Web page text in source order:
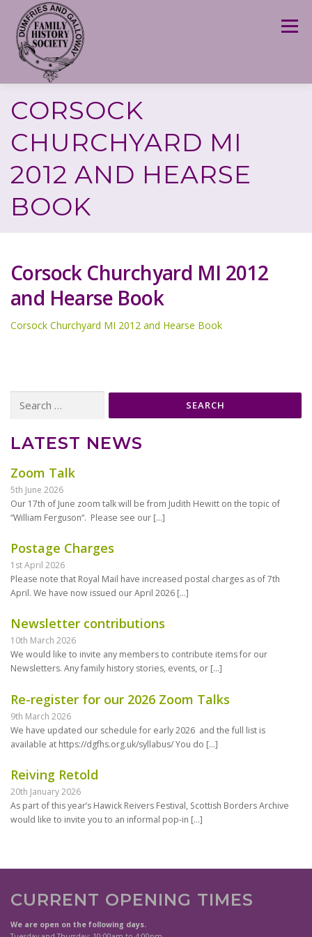
content
Menu
CORSOCK
CHURCHYARD MI
2012 AND HEARSE
BOOK
Corsock Churchyard MI 2012
and Hearse Book
Corsock Churchyard MI 2012 and Hearse Book
for:
LATEST NEWS
Zoom Talk
5th June 2026
Our 17th of June zoom talk will be from Judith Hewitt on the topic of
“William Ferguson“. Please see our […]
Postage Charges
1st April 2026
Please note that Royal Mail have increased postal charges as of 7th
April. We have now issued our April 2026 […]
Newsletter contributions
10th March 2026
We would like to invite any members to contribute items for our
Newsletters. Any family history stories, events, or […]
Re-register for our 2026 Zoom Talks
9th March 2026
We have updated our schedule for early 2026 and the full list is
available at https://dgfhs.org.uk/syllabus/ You do […]
Reiving Retold
20th January 2026
As part of this year’s Hawick Reivers Festival, Scottish Borders Archive
would like to invite you to an informal pop-in […]
CURRENT OPENING TIMES
We are open on the following days.